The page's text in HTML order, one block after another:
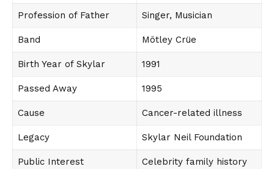
Profession of Father Singer, Musician
Band Mötley Crüe
Birth Year of Skylar 1991
Passed Away 1995
Cause Cancer-related illness
Legacy Skylar Neil Foundation
Public Interest Celebrity family history